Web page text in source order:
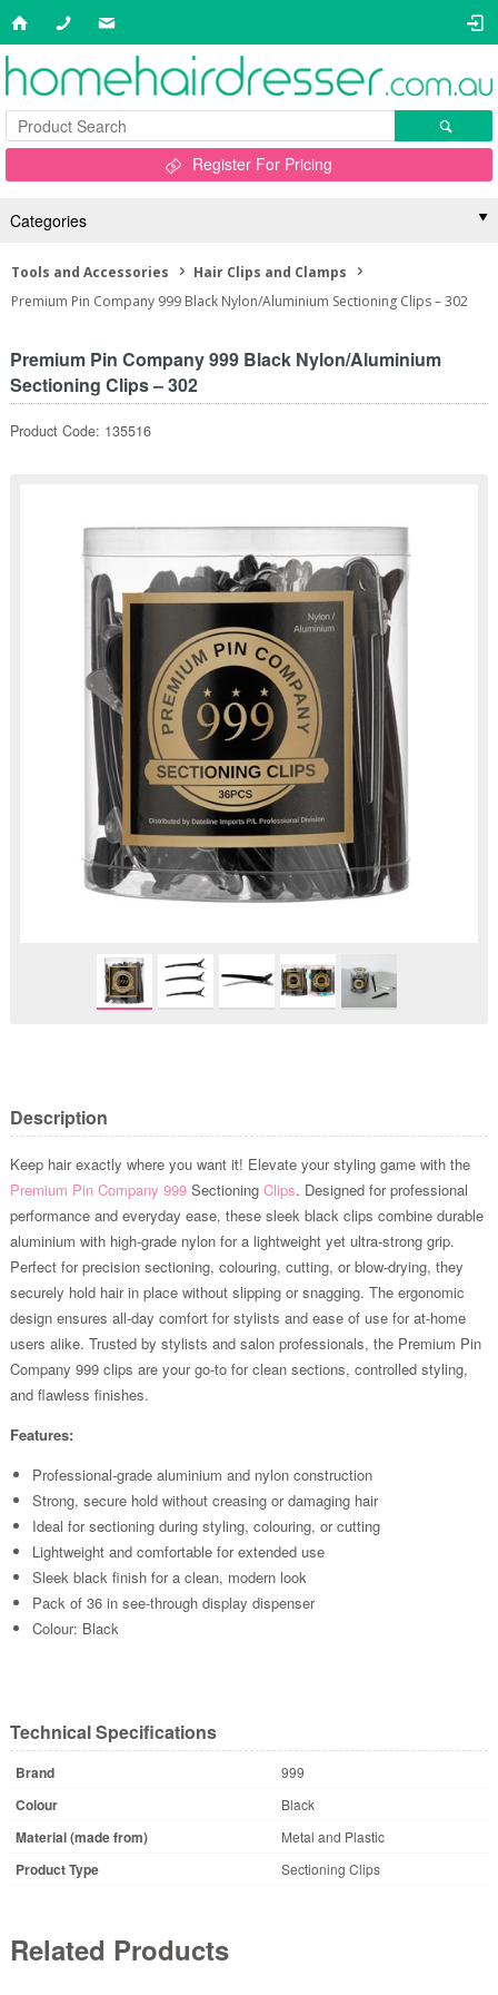
Register For Pricing
Categories
Tools and Accessories
Hair Clips and Clamps
Premium Pin Company 999 Black Nylon/Aluminium Sectioning Clips – 302
Premium Pin Company 999 Black Nylon/Aluminium
Sectioning Clips – 302
Product Code: 135516
Description
Keep hair exactly where you want it! Elevate your styling game with the
Premium Pin Company 999Sectioning Clips. Designed for professional
performance and everyday ease, these sleek black clips combine durable
aluminium with high-grade nylon for a lightweight yet ultra-strong grip.
Perfect for precision sectioning, colouring, cutting, or blow-drying, they
securely hold hair in place without slipping or snagging. The ergonomic
design ensures all-day comfort for stylists and ease of use for at-home
users alike. Trusted by stylists and salon professionals, the Premium Pin
Company 999 clips are your go-to for clean sections, controlled styling,
and flawless finishes.
Features:
Professional-grade aluminium and nylon construction
Strong, secure hold without creasing or damaging hair
Ideal for sectioning during styling, colouring, or cutting
Lightweight and comfortable for extended use
Sleek black finish for a clean, modern look
Pack of 36 in see-through display dispenser
Colour: Black
Technical Specifications
Brand 999
Colour Black
Material (made from) Metal and Plastic
Product Type Sectioning Clips
Related Products